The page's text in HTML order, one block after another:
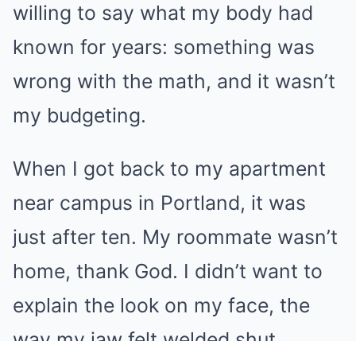
willing to say what my body had
known for years: something was
wrong with the math, and it wasn’t
my budgeting.
When I got back to my apartment
near campus in Portland, it was
just after ten. My roommate wasn’t
home, thank God. I didn’t want to
explain the look on my face, the